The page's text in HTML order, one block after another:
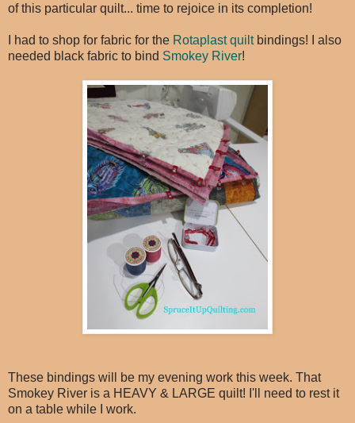
of this particular quilt... time to rejoice in its completion!
I had to shop for fabric for the Rotaplast quiltbindings! I also
needed black fabric to bind Smokey River!
These bindings will be my evening work this week. That
Smokey River is a HEAVY & LARGE quilt! I'll need to rest it
on a table while I work.